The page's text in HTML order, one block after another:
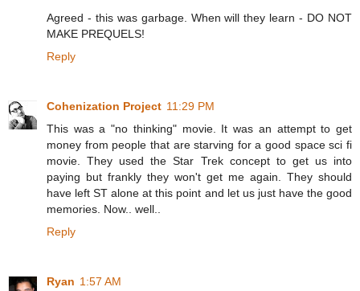
Agreed - this was garbage. When will they learn - DO NOT
MAKE PREQUELS!
Reply
Cohenization Project 11:29 PM
This was a "no thinking" movie. It was an attempt to get
money from people that are starving for a good space sci fi
movie. They used the Star Trek concept to get us into
paying but frankly they won't get me again. They should
have left ST alone at this point and let us just have the good
memories. Now.. well..
Reply
Ryan 1:57 AM